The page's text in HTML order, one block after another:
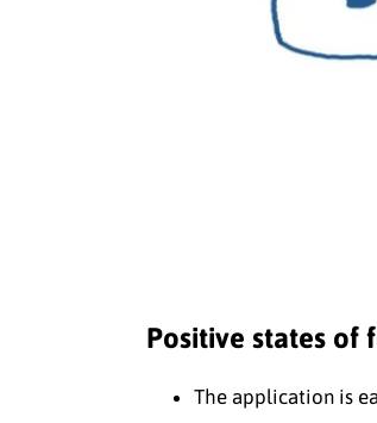
Positive states of
The application is